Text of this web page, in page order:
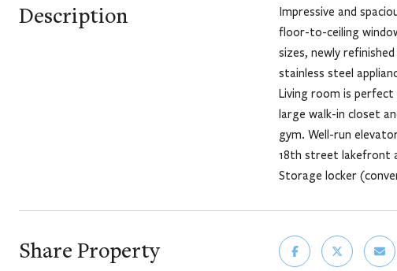
Description
Impressive and
floor-to-ceiling
sizes, newly
stainless steel
Living room is
large walk-in closet
gym. Well-run
18th street lakefront
Storage locker
Share Property